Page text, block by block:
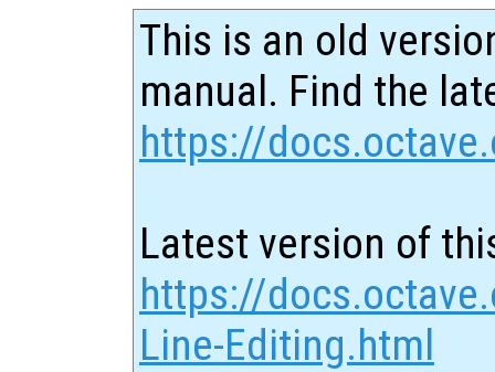
This is an old
manual. Find the
https://
Latest version of
https://
Line-Editing.html